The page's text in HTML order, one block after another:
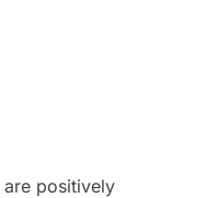
positively